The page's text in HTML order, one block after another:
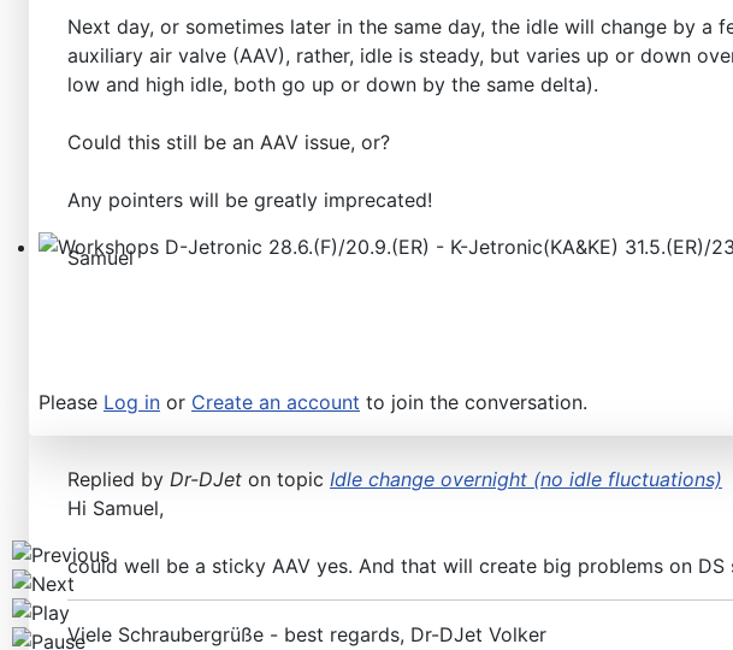
Next day, or sometimes later in the same day, the idle will change by
auxiliary air valve (AAV), rather, idle is steady, but varies up or down
low and high idle, both go up or down by the same delta).
Could this still be an AAV issue, or?
Any pointers will be greatly imprecated!
Samuel
Please Log in or Create an account to join the conversation.
Replied by Dr-DJet on topic Idle change overnight (no idle fluctuations)
Hi Samuel,
could well be a sticky AAV yes. And that will create big problems on
Viele Schraubergrüße - best regards, Dr-DJet Volker